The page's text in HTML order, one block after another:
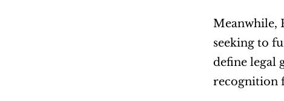
Meanwhile,
seeking to
define legal
recognition